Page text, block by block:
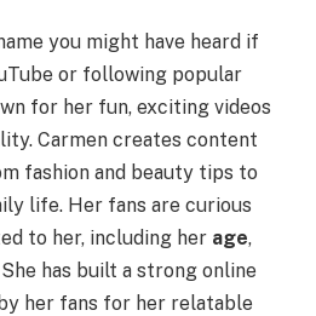
you might have heard if
or following popular
for her fun, exciting videos
Carmen creates content
fashion and beauty tips to
life. Her fans are curious
to her, including her age,
has built a strong online
her fans for her relatable